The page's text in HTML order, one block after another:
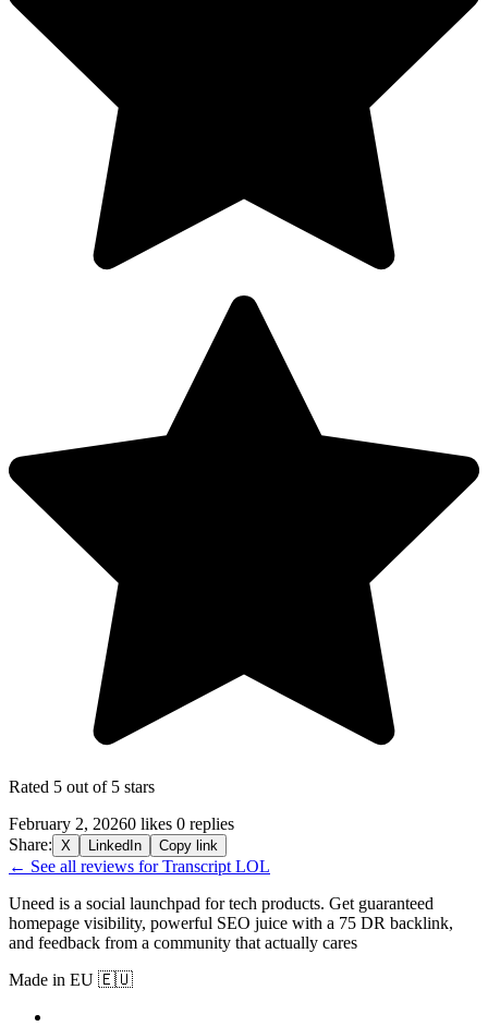
Rated 5 out of 5 stars
February 2, 20260 likes 0 replies
Share: X LinkedIn Copy link
← See all reviews for Transcript LOL
Uneed is a social launchpad for tech products. Get guaranteed
homepage visibility, powerful SEO juice with a 75 DR backlink,
and feedback from a community that actually cares
Made in EU 🇪🇺